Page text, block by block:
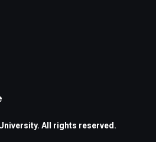
All rights reserved.